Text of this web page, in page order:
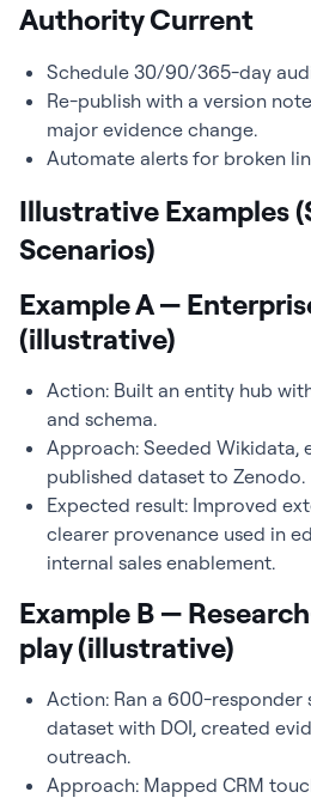
Authority Current
Schedule 30/90/365-day
Re-publish with a version
major evidence change.
Automate alerts for broken
Illustrative Examples
Scenarios)
Example A —
(illustrative)
Action: Built an entity hub
and schema.
Approach: Seeded Wikidata,
published dataset to Zenodo.
Expected result: Improved
clearer provenance used in
internal sales enablement.
Example B —
play (illustrative)
Action: Ran a 600-responder
dataset with DOI, created
outreach.
Approach: Mapped CRM